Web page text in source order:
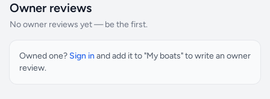
Owner reviews
No owner reviews yet — be the first.
Owned one? Sign in and add it to "My boats" to write an owner
review.